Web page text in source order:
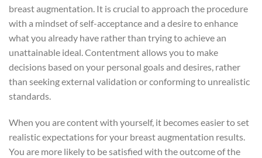
breast augmentation. It is crucial to approach the procedure
with a mindset of self-acceptance and a desire to enhance
what you already have rather than trying to achieve an
unattainable ideal. Contentment allows you to make
decisions based on your personal goals and desires, rather
than seeking external validation or conforming to unrealistic
standards.
When you are content with yourself, it becomes easier to set
realistic expectations for your breast augmentation results.
You are more likely to be satisfied with the outcome of the